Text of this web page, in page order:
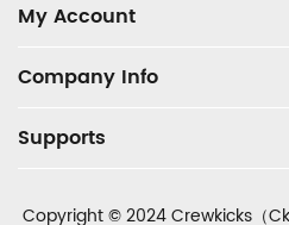
My Account
Company Info
Supports
Copyright © 2024 Crewkicks（